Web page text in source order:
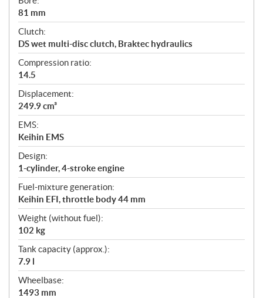
81 mm
Clutch:
DS wet multi-disc clutch, Braktec hydraulics
Compression ratio:
14.5
Displacement:
249.9 cm³
EMS:
Keihin EMS
Design:
1-cylinder, 4-stroke engine
Fuel-mixture generation:
Keihin EFI, throttle body 44 mm
Weight (without fuel):
102 kg
Tank capacity (approx.):
7.9 l
Wheelbase:
1493 mm